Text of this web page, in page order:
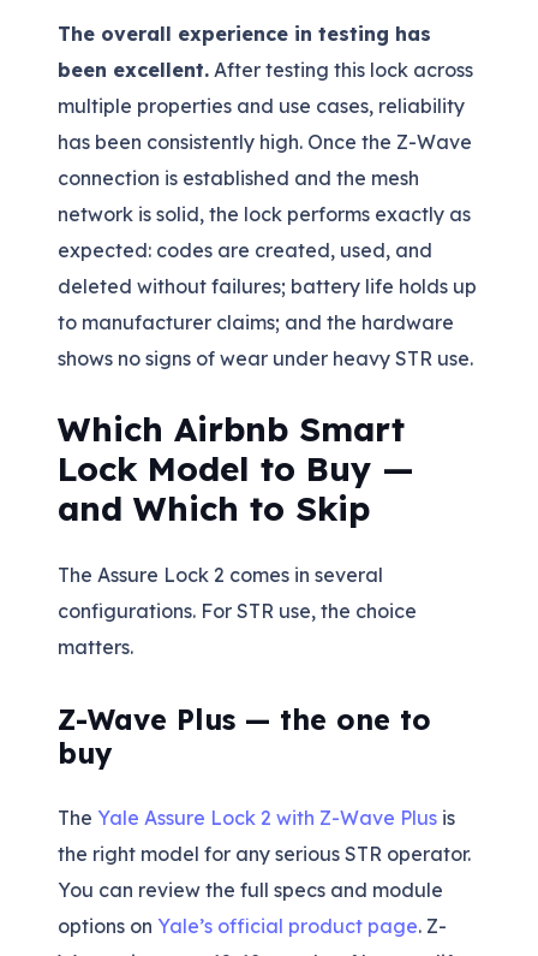
The overall experience in testing has
been excellent. After testing this lock across
multiple properties and use cases, reliability
has been consistently high. Once the Z-Wave
connection is established and the mesh
network is solid, the lock performs exactly as
expected: codes are created, used, and
deleted without failures; battery life holds up
to manufacturer claims; and the hardware
shows no signs of wear under heavy STR use.
Which Airbnb Smart
Lock Model to Buy —
and Which to Skip
The Assure Lock 2 comes in several
configurations. For STR use, the choice
matters.
Z-Wave Plus — the one to
buy
The Yale Assure Lock 2 with Z-Wave Plus is
the right model for any serious STR operator.
You can review the full specs and module
options on Yale’s official product page. Z-